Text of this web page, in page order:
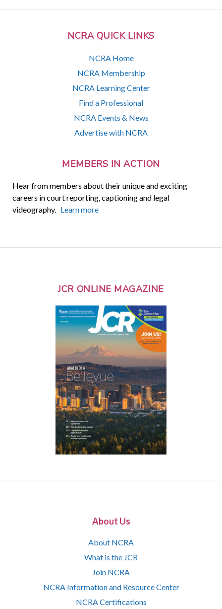
NCRA QUICK LINKS
NCRA Home
NCRA Membership
NCRA Learning Center
Find a Professional
NCRA Events & News
Advertise with NCRA
MEMBERS IN ACTION
Hear from members about their unique and exciting
careers in court reporting, captioning and legal
videography. Learn more
JCR ONLINE MAGAZINE
About Us
About NCRA
What is the JCR
Join NCRA
NCRA Information and Resource Center
NCRA Certifications